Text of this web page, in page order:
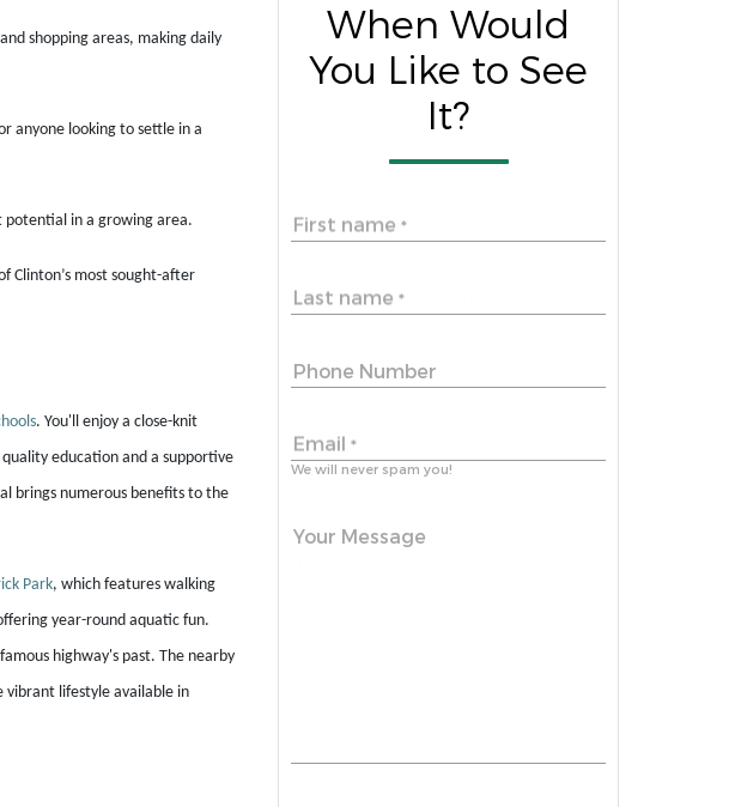
shopping areas, making daily
anyone looking to settle in a
potential in a growing area.
Clinton’s most sought-after
. You'll enjoy a close-knit
education and a supportive
brings numerous benefits to the
Park, which features walking
year-round aquatic fun.
highway's past. The nearby
vibrant lifestyle available in
When Would
You Like to See
It?
First name *
Last name *
Phone Number
Email *
We will never spam you!
Your Message